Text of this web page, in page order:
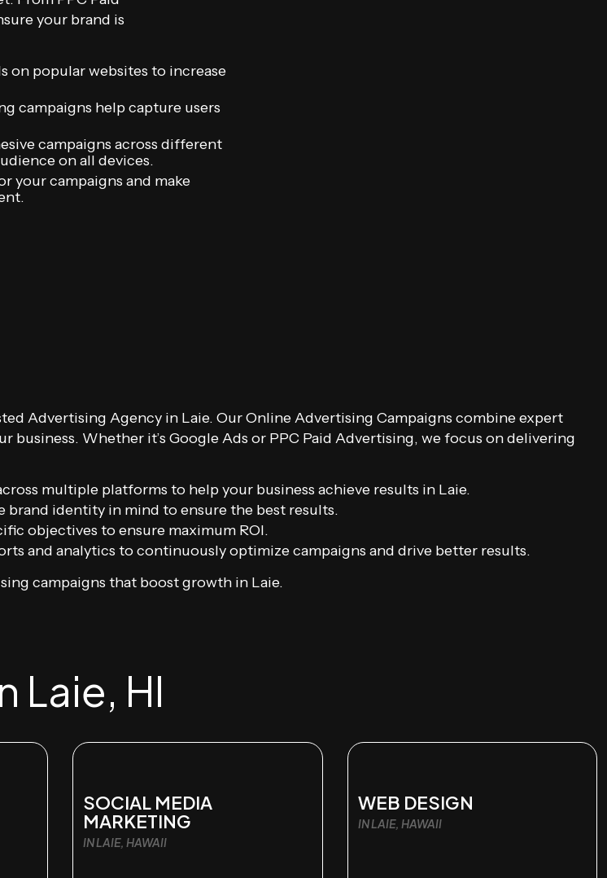
your brand is
on popular websites to increase
campaigns help capture users
campaigns across different
on all devices.
your campaigns and make
Advertising Agency in Laie. Our Online Advertising Campaigns combine expert
Whether it’s Google Ads or PPC Paid Advertising, we focus on delivering
multiple platforms to help your business achieve results in Laie.
brand identity in mind to ensure the best results.
objectives to ensure maximum ROI.
and analytics to continuously optimize campaigns and drive better results.
campaigns that boost growth in Laie.
Laie, HI
SOCIAL MEDIA
MARKETING
IN LAIE, HAWAII
WEB DESIGN
IN LAIE, HAWAII